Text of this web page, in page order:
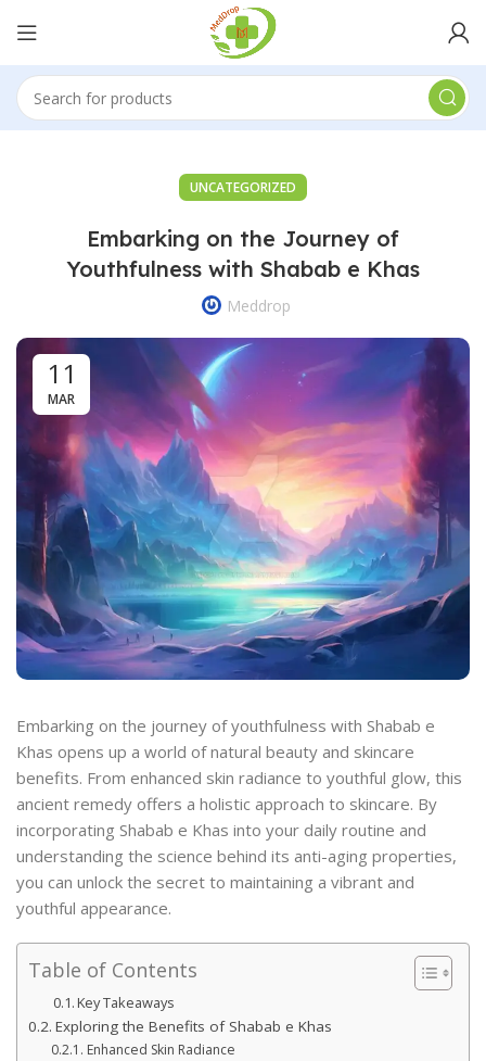
UNCATEGORIZED
Embarking on the Journey of
Youthfulness with Shabab e Khas
Meddrop
11
MAR
Embarking on the journey of youthfulness with Shabab e
Khas opens up a world of natural beauty and skincare
benefits. From enhanced skin radiance to youthful glow, this
ancient remedy offers a holistic approach to skincare. By
incorporating Shabab e Khas into your daily routine and
understanding the science behind its anti-aging properties,
you can unlock the secret to maintaining a vibrant and
youthful appearance.
Table of Contents
Key Takeaways
Exploring the Benefits of Shabab e Khas
Enhanced Skin Radiance